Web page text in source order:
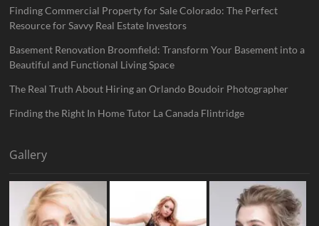
Finding Commercial Property for Sale Colorado: The Perfect
Resource for Savvy Real Estate Investors
Basement Renovation Broomfield: Transform Your Basement into a
Beautiful and Functional Living Space
The Real Truth About Hiring an Orlando Boudoir Photographer
Finding the Right In Home Tutor La Canada Flintridge
Gallery